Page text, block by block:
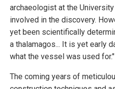
archaeologist at the
involved in the discovery.
yet been scientifically
a thalamagos... It is yet early
what the vessel was used for."
The coming years of